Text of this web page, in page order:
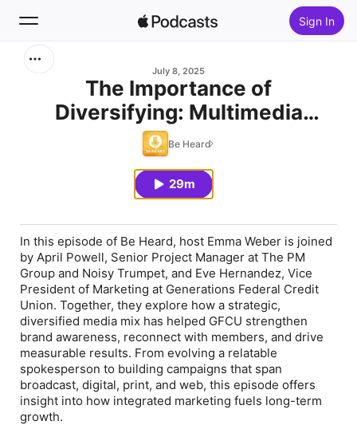
Sign In
Home
July 8, 2025
The Importance of
Diversifying: Multimedia
Campaigns featuring
Generations Federal Credit
Union
Be Heard
29m
In this episode of Be Heard, host Emma Weber is joined
by April Powell, Senior Project Manager at The PM
Group and Noisy Trumpet, and Eve Hernandez, Vice
President of Marketing at Generations Federal Credit
Union. Together, they explore how a strategic,
diversified media mix has helped GFCU strengthen
brand awareness, reconnect with members, and drive
measurable results. From evolving a relatable
spokesperson to building campaigns that span
broadcast, digital, print, and web, this episode offers
insight into how integrated marketing fuels long-term
growth.